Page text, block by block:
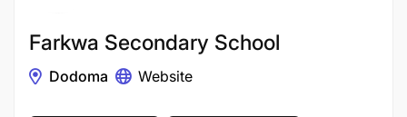
Farkwa Secondary School
Dodoma Website